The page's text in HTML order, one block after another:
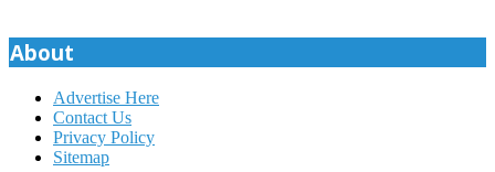
About
Advertise Here
Contact Us
Privacy Policy
Sitemap